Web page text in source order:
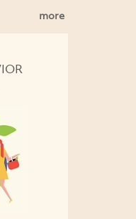
more